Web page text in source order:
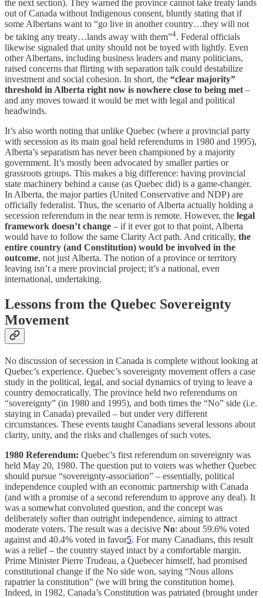
the next section). They warned the province cannot take treaty lands
out of Canada without Indigenous consent, bluntly stating that if
some Albertans want to “go live in another country…they will not
be taking any treaty…lands away with them”4. Federal officials
likewise signaled that unity should not be toyed with lightly. Even
other Albertans, including business leaders and many politicians,
raised concerns that flirting with separation talk could destabilize
investment and social cohesion. In short, the “clear majority”
threshold in Alberta right now is nowhere close to being met –
and any moves toward it would be met with legal and political
headwinds.
It’s also worth noting that unlike Quebec (where a provincial party
with secession as its main goal held referendums in 1980 and 1995),
Alberta’s separatism has never been championed by a majority
government. It’s mostly been advocated by smaller parties or
grassroots groups. This makes a big difference: having provincial
state machinery behind a cause (as Quebec did) is a game-changer.
In Alberta, the major parties (United Conservative and NDP) are
officially federalist. Thus, the scenario of Alberta actually holding a
secession referendum in the near term is remote. However, the legal
framework doesn’t change – if it ever got to that point, Alberta
would have to follow the same Clarity Act path. And critically, the
entire country (and Constitution) would be involved in the
outcome, not just Alberta. The notion of a province or territory
leaving isn’t a mere provincial project; it’s a national, even
international, undertaking.
Lessons from the Quebec Sovereignty
Movement
No discussion of secession in Canada is complete without looking at
Quebec’s experience. Quebec’s sovereignty movement offers a case
study in the political, legal, and social dynamics of trying to leave a
country democratically. The province held two referendums on
“sovereignty” (in 1980 and 1995), and both times the “No” side (i.e.
staying in Canada) prevailed – but under very different
circumstances. These events taught Canadians several lessons about
clarity, unity, and the risks and challenges of such votes.
1980 Referendum: Quebec’s first referendum on sovereignty was
held May 20, 1980. The question put to voters was whether Quebec
should pursue “sovereignty-association” – essentially, political
independence coupled with an economic partnership with Canada
(and with a promise of a second referendum to approve any deal). It
was a somewhat convoluted question, and the concept was
deliberately softer than outright independence, aiming to attract
moderate voters. The result was a decisive No: about 59.6% voted
against and 40.4% voted in favor5. For many Canadians, this result
was a relief – the country stayed intact by a comfortable margin.
Prime Minister Pierre Trudeau, a Quebecer himself, had promised
constitutional change if the No side won, saying “Nous allons
rapatrier la constitution” (we will bring the constitution home).
Indeed, in 1982, Canada’s Constitution was patriated (brought under